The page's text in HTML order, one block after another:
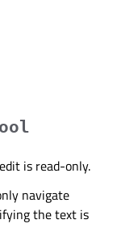
is read-only.
navigate
the text is